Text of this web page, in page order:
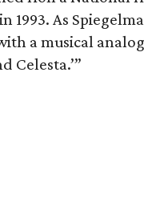
1993. As
a musical
Celesta.’”